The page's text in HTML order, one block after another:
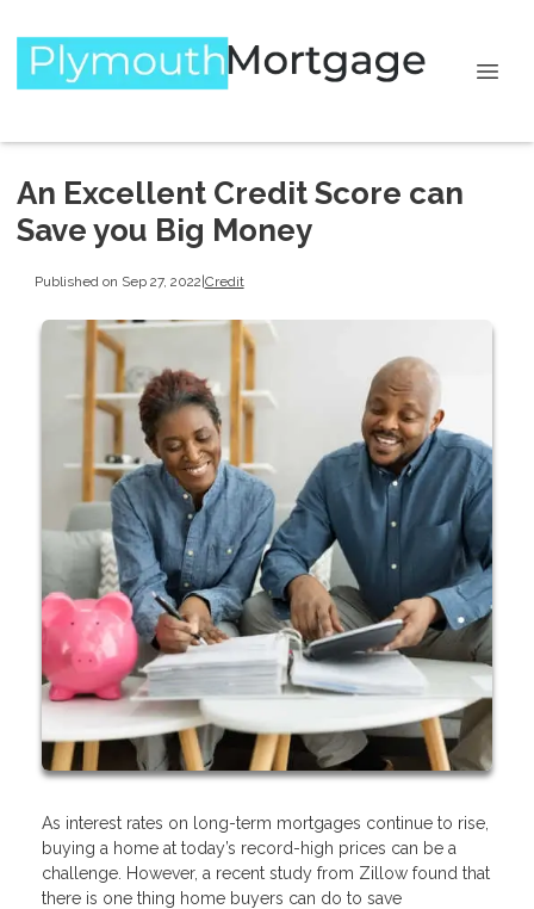
An Excellent Credit Score can
Save you Big Money
Published on Sep 27, 2022 Credit
As interest rates on long-term mortgages continue to rise,
buying a home at today’s record-high prices can be a
challenge. However, a recent study from Zillow found that
there is one thing home buyers can do to save